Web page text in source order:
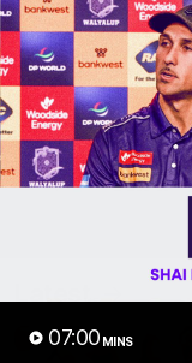
07:00 MINS
Menu
News